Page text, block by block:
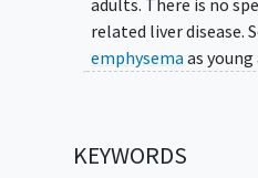
related liver disease.
emphysema as
patients remain
in the disease.
KEYWORDS